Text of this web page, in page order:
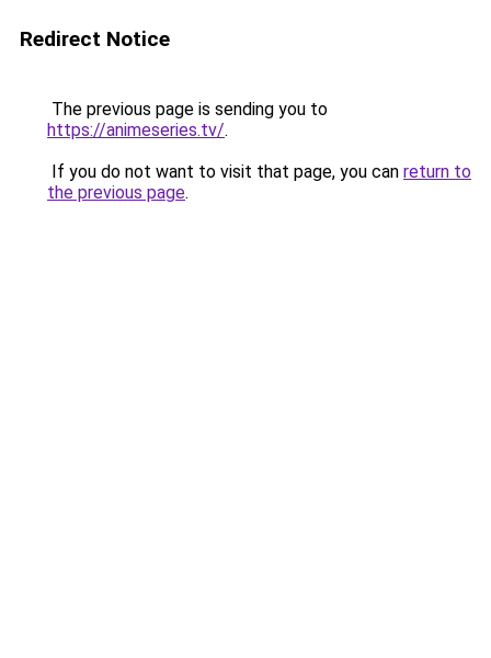
Redirect Notice
The previous page is sending you to
https://animeseries.tv/.
If you do not want to visit that page, you can return to
the previous page.